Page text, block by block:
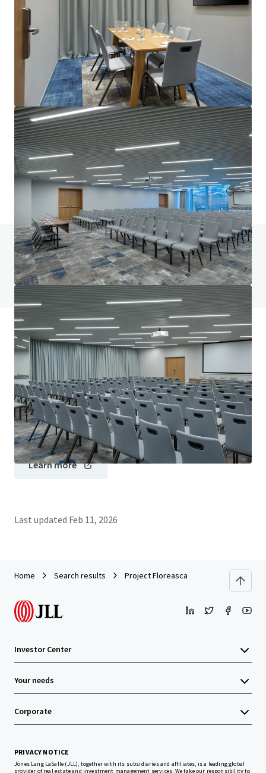
Courtyard by Marriott London City Airport
184 units
Hotels & Hospitality
Do you have any questions? visit our FAQ page
View FAQ Page
JLL Financing
We partner with investors to structure smarter financing
and optimise portfolio performance. Contact us to see a
brighter way with our team.
Learn more
Last updated Feb 11, 2026
Home Search results Project Floreasca
Investor Center
Your needs
Corporate
PRIVACY NOTICE
Jones Lang LaSalle (JLL), together with its subsidiaries and affiliates, is a leading global
provider of real estate and investment management services. We take our responsibility to